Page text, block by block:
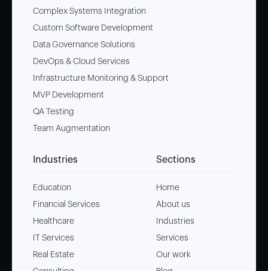
Complex Systems Integration
Custom Software Development
Data Governance Solutions
DevOps & Cloud Services
Infrastructure Monitoring & Support
MVP Development
QA Testing
Team Augmentation
Industries
Education
Financial Services
Healthcare
IT Services
Real Estate
Sections
Home
About us
Industries
Services
Our work